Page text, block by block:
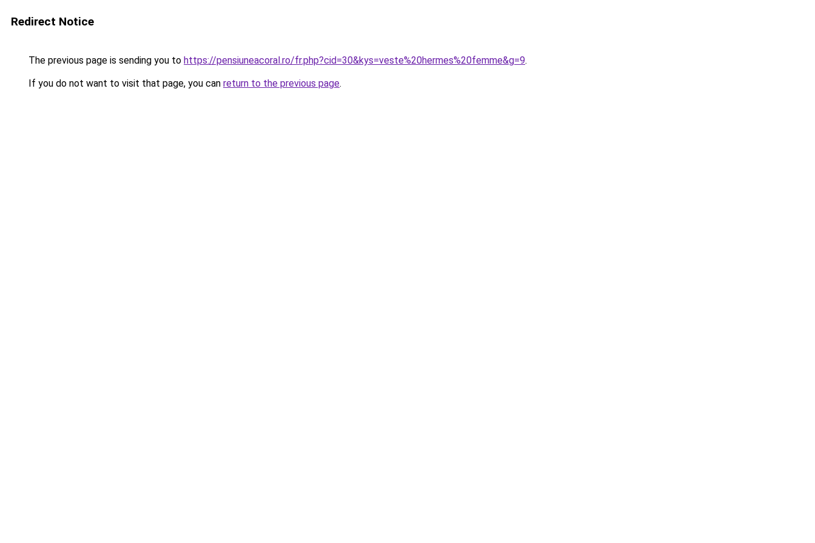
Redirect Notice
The previous page is sending you to https://pensiuneacoral.ro/fr.php?cid=30&kys=veste%20hermes%20femme&g=9.
If you do not want to visit that page, you can return to the previous page.